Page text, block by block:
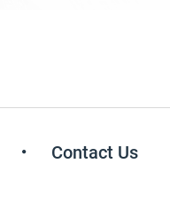
Contact Us